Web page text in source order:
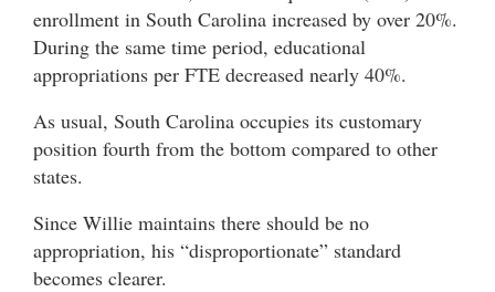
enrollment in South Carolina increased by over 20%.
During the same time period, educational
appropriations per FTE decreased nearly 40%.
As usual, South Carolina occupies its customary
position fourth from the bottom compared to other
states.
Since Willie maintains there should be no
appropriation, his “disproportionate” standard
becomes clearer.